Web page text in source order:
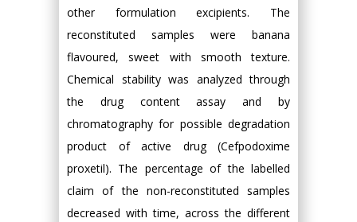
other formulation excipients. The
reconstituted samples were banana
flavoured, sweet with smooth texture.
Chemical stability was analyzed through
the drug content assay and by
chromatography for possible degradation
product of active drug (Cefpodoxime
proxetil). The percentage of the labelled
claim of the non-reconstituted samples
decreased with time, across the different